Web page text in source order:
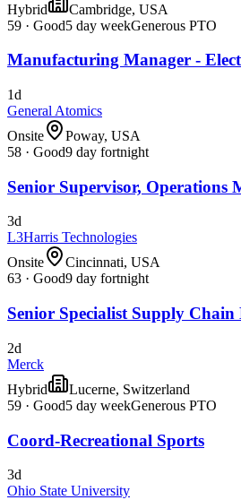
Hybrid
Cambridge, USA
59 · Good5 day weekGenerous PTO
Manufacturing Manager -
1d
General Atomics
Onsite
Poway, USA
58 · Good9 day fortnight
Senior Supervisor, Operations
3d
L3Harris Technologies
Onsite
Cincinnati, USA
63 · Good9 day fortnight
Senior Specialist Supply Chain
2d
Merck
Hybrid
Lucerne, Switzerland
59 · Good5 day weekGenerous PTO
Coord-Recreational Sports
3d
Ohio State University